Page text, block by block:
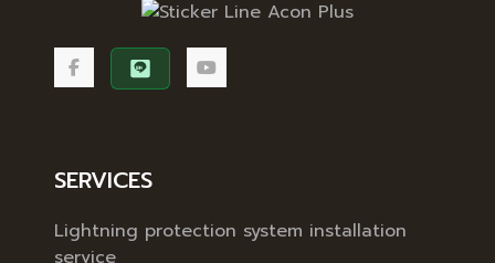
SERVICES
Lightning protection system installation
service